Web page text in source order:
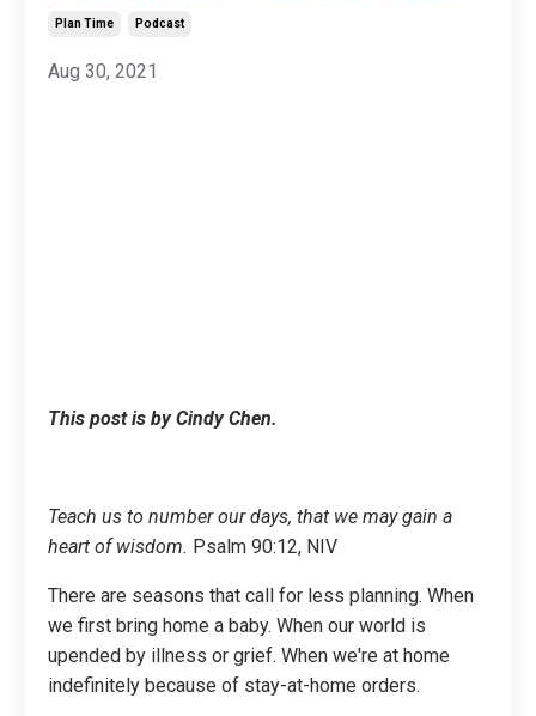
Plan Time Podcast
Aug 30, 2021
This post is by Cindy Chen.
Teach us to number our days, that we may gain a
heart of wisdom. Psalm 90:12, NIV
There are seasons that call for less planning. When
we first bring home a baby. When our world is
upended by illness or grief. When we're at home
indefinitely because of stay-at-home orders.